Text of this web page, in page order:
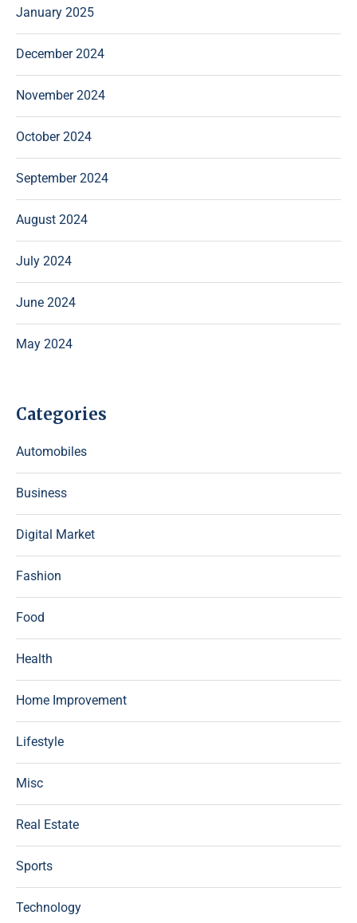
January 2025
December 2024
November 2024
October 2024
September 2024
August 2024
July 2024
June 2024
May 2024
Categories
Automobiles
Business
Digital Market
Fashion
Food
Health
Home Improvement
Lifestyle
Misc
Real Estate
Sports
Technology